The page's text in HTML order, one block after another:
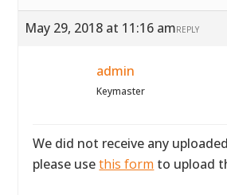
May 29, 2018 at 11:16 amREPLY
admin
Keymaster
We did not receive any
please usethis form to upload